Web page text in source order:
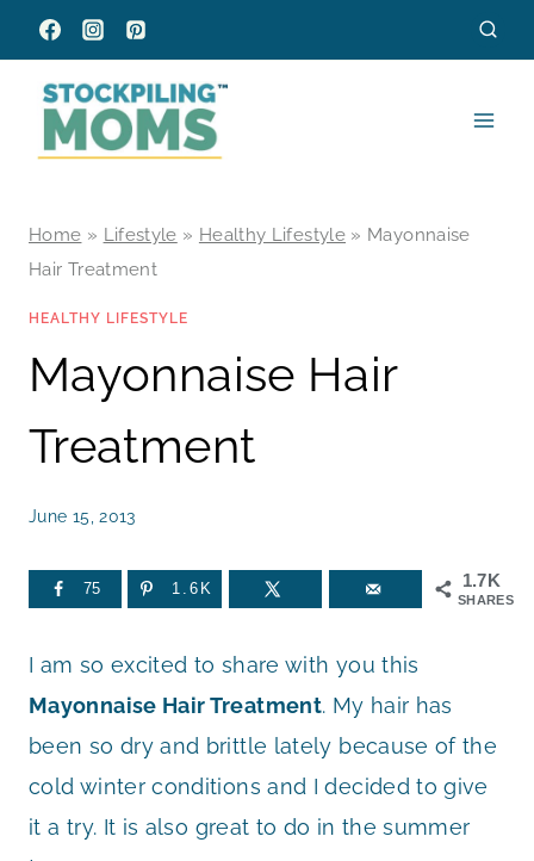
Skip
to
content
Home » Lifestyle » Healthy Lifestyle » Mayonnaise
Hair Treatment
HEALTHY LIFESTYLE
Mayonnaise Hair
Treatment
June 15, 2013
1.7K
SHARES
75 1.6K
I am so excited to share with you this
Mayonnaise Hair Treatment. My hair has
been so dry and brittle lately because of the
cold winter conditions and I decided to give
it a try. It is also great to do in the summer